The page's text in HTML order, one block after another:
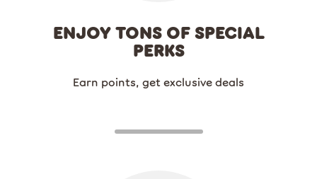
ENJOY TONS OF SPECIAL
PERKS
Earn points, get exclusive deals